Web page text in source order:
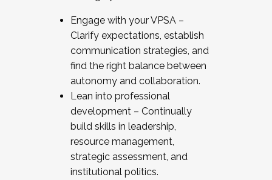
Engage with your VPSA –
Clarify expectations, establish
communication strategies, and
find the right balance between
autonomy and collaboration.
Lean into professional
development – Continually
build skills in leadership,
resource management,
strategic assessment, and
institutional politics.